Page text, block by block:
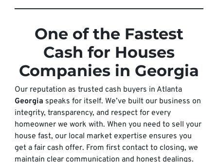
One of the Fastest
Cash for Houses
Companies in Georgia
Our reputation as trusted cash buyers in Atlanta
Georgia speaks for itself. We’ve built our business on
integrity, transparency, and respect for every
homeowner we work with. When you need to sell your
house fast, our local market expertise ensures you
get a fair cash offer. From first contact to closing, we
maintain clear communication and honest dealings.